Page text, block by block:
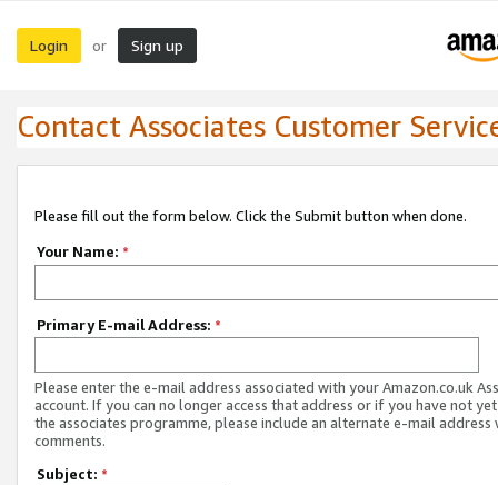
Login or Sign up
Contact Associates Customer
Please fill out the form below. Click the Submit button when done.
Your Name: *
Primary E-mail Address: *
Please enter the e-mail address associated with your Amazon.co.uk
account. If you can no longer access that address or if you have not
the associates programme, please include an alternate e-mail address
comments.
Subject: *